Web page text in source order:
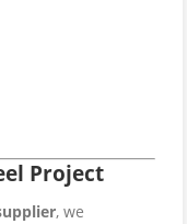
Project
, we